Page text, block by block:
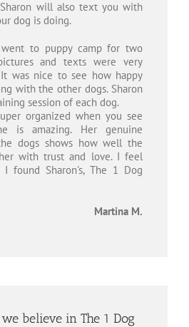
will also text you with
dog is doing.
went to puppy camp for two
and texts were very
was nice to see how happy
with the other dogs. Sharon
session of each dog.
organized when you see
is amazing. Her genuine
dogs shows how well the
with trust and love. I feel
found Sharon's, The 1 Dog
Martina M.
believe in The 1 Dog